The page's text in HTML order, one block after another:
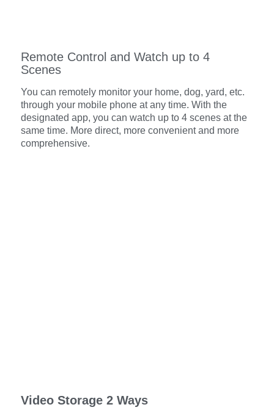
Remote Control and Watch up to 4
Scenes
You can remotely monitor your home, dog, yard, etc.
through your mobile phone at any time. With the
designated app, you can watch up to 4 scenes at the
same time. More direct, more convenient and more
comprehensive.
Video Storage 2 Ways